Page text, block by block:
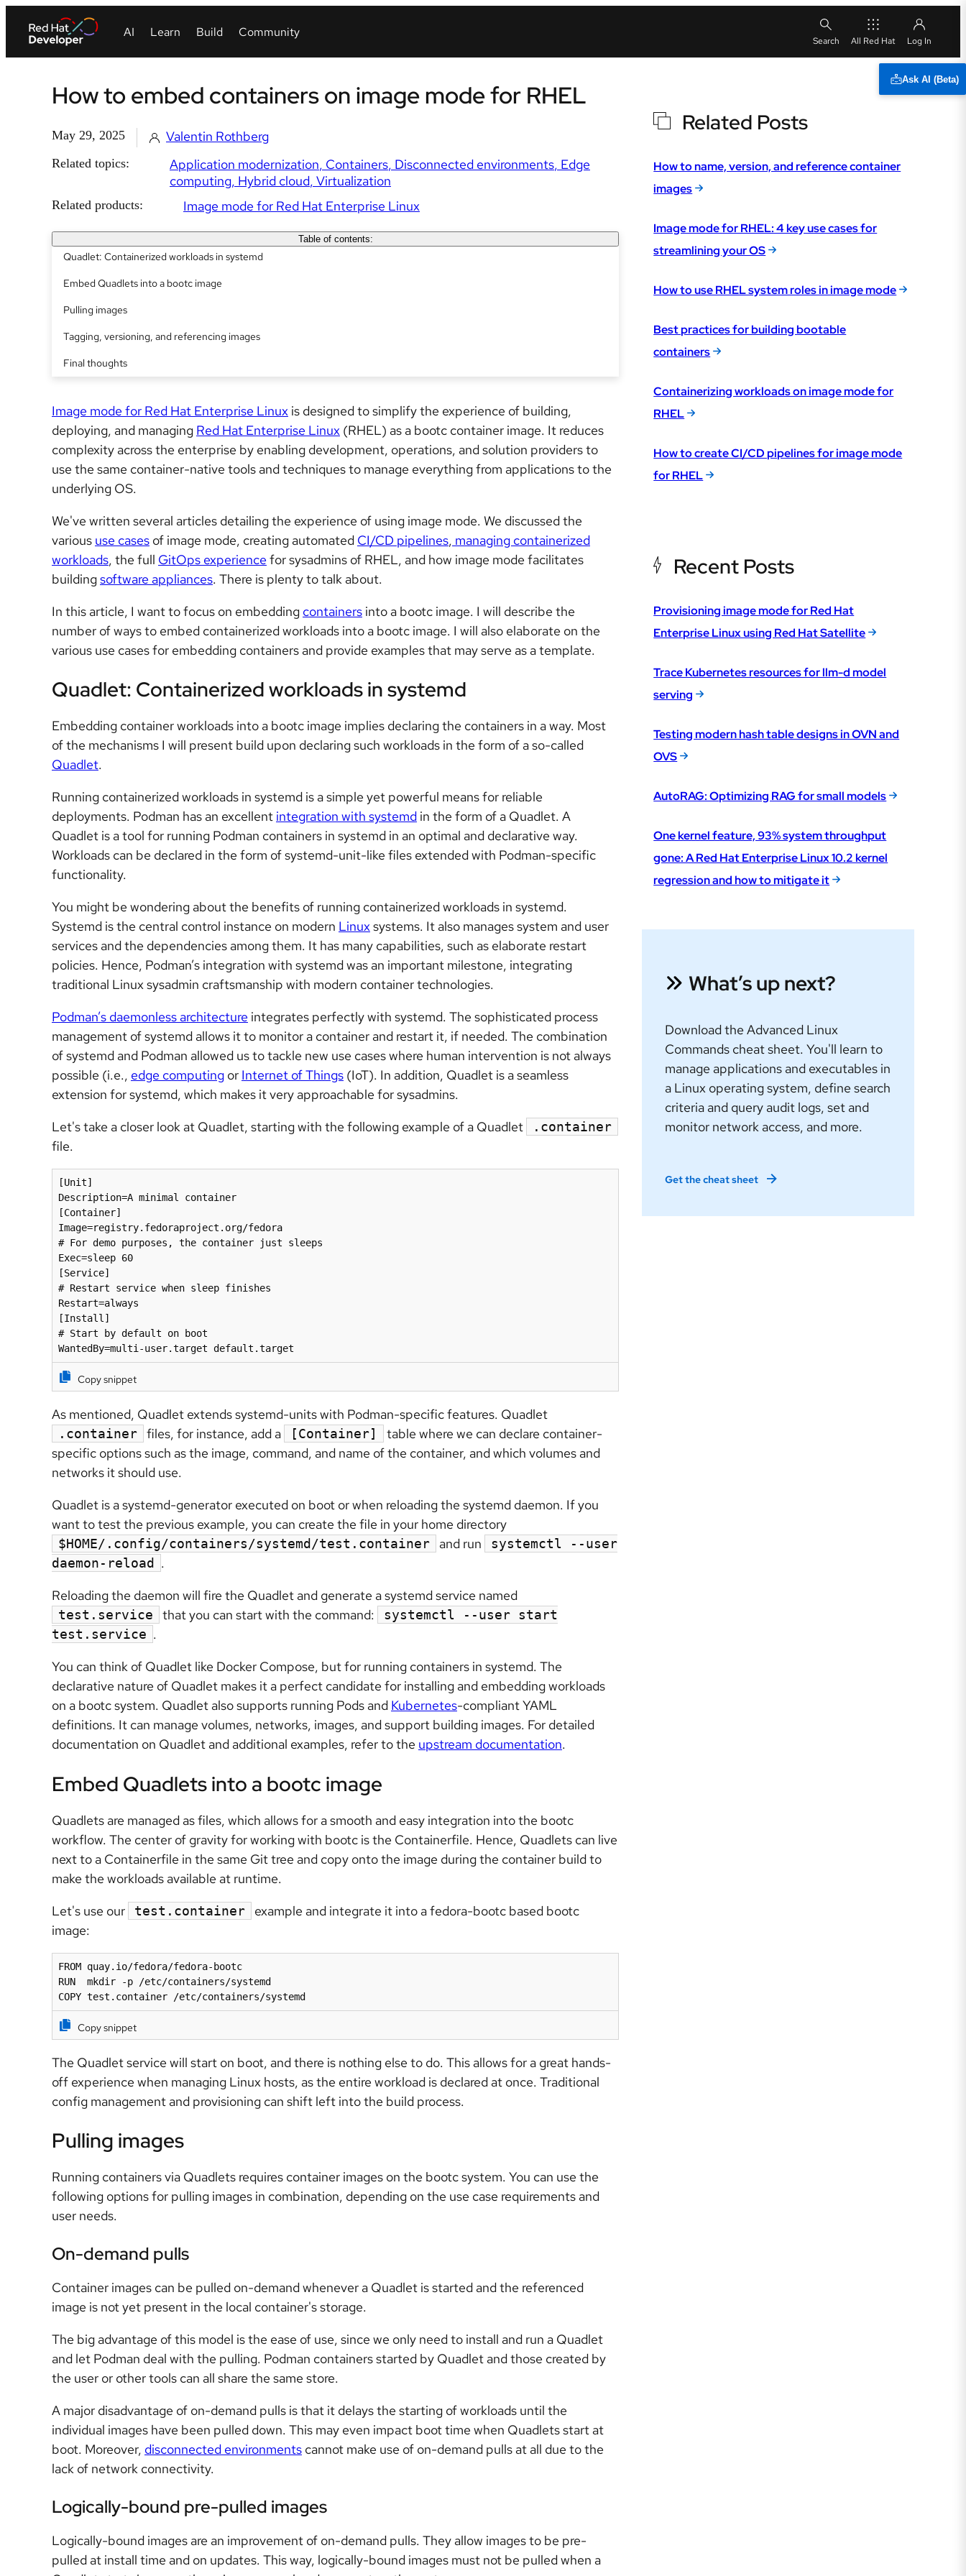
All Red Hat
Ask AI (Beta)
How to embed containers on image mode for RHEL
May 29, 2025 Valentin Rothberg
Related topics: Application modernization Containers Disconnected environments Edge
computing Hybrid cloud Virtualization
Related products: Image mode for Red Hat Enterprise Linux
Table of contents:
Quadlet: Containerized workloads in systemd
Embed Quadlets into a bootc image
Pulling images
Tagging, versioning, and referencing images
Final thoughts
Image mode for Red Hat Enterprise Linux is designed to simplify the experience of building,
deploying, and managing Red Hat Enterprise Linux (RHEL) as a bootc container image. It reduces
complexity across the enterprise by enabling development, operations, and solution providers to
use the same container-native tools and techniques to manage everything from applications to the
underlying OS.
We've written several articles detailing the experience of using image mode. We discussed the
various use cases of image mode, creating automated CI/CD pipelines, managing containerized
workloads, the full GitOps experiencefor sysadmins of RHEL, and how image mode facilitates
buildingsoftware appliances. There is plenty to talk about.
In this article, I want to focus on embedding containers into a bootc image. I will describe the
number of ways to embed containerized workloads into a bootc image. I will also elaborate on the
various use cases for embedding containers and provide examples that may serve as a template.
Quadlet: Containerized workloads in systemd
Embedding container workloads into a bootc image implies declaring the containers in a way. Most
of the mechanisms I will present build upon declaring such workloads in the form of a so-called
Quadlet.
Running containerized workloads in systemd is a simple yet powerful means for reliable
deployments. Podman has an excellent integration with systemd in the form of a Quadlet. A
Quadlet is a tool for running Podman containers in systemd in an optimal and declarative way.
Workloads can be declared in the form of systemd-unit-like files extended with Podman-specific
functionality.
You might be wondering about the benefits of running containerized workloads in systemd.
Systemd is the central control instance on modern Linuxsystems. It also manages system and user
services and the dependencies among them. It has many capabilities, such as elaborate restart
policies. Hence, Podman’s integration with systemd was an important milestone, integrating
traditional Linux sysadmin craftsmanship with modern container technologies.
Podman’s daemonless architecture integrates perfectly with systemd. The sophisticated process
management of systemd allows it to monitor a container and restart it, if needed. The combination
of systemd and Podman allowed us to tackle new use cases where human intervention is not always
possible (i.e., edge computing or Internet of Things (IoT). In addition, Quadlet is a seamless
extension for systemd, which makes it very approachable for sysadmins.
Let's take a closer look at Quadlet, starting with the following example of a Quadlet
.container
file.
[Unit]
Description=A minimal container
[Container]
Image=registry.fedoraproject.org/fedora
# For demo purposes, the container just sleeps
Exec=sleep 60
[Service]
# Restart service when sleep finishes
Restart=always
[Install]
# Start by default on boot
WantedBy=multi-user.target default.target
Copy snippet
As mentioned, Quadlet extends systemd-units with Podman-specific features. Quadlet
.container files, for instance, add a [Container]
table where we can declare container-
specific options such as the image, command, and name of the container, and which volumes and
networks it should use.
Quadlet is a systemd-generator executed on boot or when reloading the systemd daemon. If you
want to test the previous example, you can create the file in your home directory
$HOME/.config/containers/systemd/test.container and run
systemctl --user
daemon-reload
.
Reloading the daemon will fire the Quadlet and generate a systemd service named
test.service that you can start with the command:
systemctl --user start
test.service .
You can think of Quadlet like Docker Compose, but for running containers in systemd. The
declarative nature of Quadlet makes it a perfect candidate for installing and embedding workloads
on a bootc system. Quadlet also supports running Pods and Kubernetes-compliant YAML
definitions. It can manage volumes, networks, images, and support building images. For detailed
documentation on Quadlet and additional examples, refer to the upstream documentation.
Embed Quadlets into a bootc image
Quadlets are managed as files, which allows for a smooth and easy integration into the bootc
workflow. The center of gravity for working with bootc is the Containerfile. Hence, Quadlets can live
next to a Containerfile in the same Git tree and copy onto the image during the container build to
make the workloads available at runtime.
Let's use our
test.container
example and integrate it into a fedora-bootc based bootc
image:
FROM quay.io/fedora/fedora-bootc
RUN  mkdir -p /etc/containers/systemd
COPY test.container /etc/containers/systemd
Copy snippet
The Quadlet service will start on boot, and there is nothing else to do. This allows for a great hands-
off experience when managing Linux hosts, as the entire workload is declared at once. Traditional
config management and provisioning can shift left into the build process.
Pulling images
Running containers via Quadlets requires container images on the bootc system. You can use the
following options for pulling images in combination, depending on the use case requirements and
user needs.
On-demand pulls
Container images can be pulled on-demand whenever a Quadlet is started and the referenced
image is not yet present in the local container's storage.
The big advantage of this model is the ease of use, since we only need to install and run a Quadlet
and let Podman deal with the pulling. Podman containers started by Quadlet and those created by
the user or other tools can all share the same store.
A major disadvantage of on-demand pulls is that it delays the starting of workloads until the
individual images have been pulled down. This may even impact boot time when Quadlets start at
boot. Moreover, disconnected environments cannot make use of on-demand pulls at all due to the
lack of network connectivity.
Logically-bound pre-pulled images
Logically-bound images are an improvement of on-demand pulls. They allow images to be pre-
pulled at install time and on updates. This way, logically-bound images must not be pulled when a
Related Posts
How to name, version, and reference container
images
Image mode for RHEL: 4 key use cases for
streamlining your OS
How to use RHEL system roles in image mode
Best practices for building bootable
containers
Containerizing workloads on image mode for
RHEL
How to create CI/CD pipelines for image mode
for RHEL
Recent Posts
Provisioning image mode for Red Hat
Enterprise Linux using Red Hat Satellite
Trace Kubernetes resources for llm-d model
serving
Testing modern hash table designs in OVN and
OVS
AutoRAG: Optimizing RAG for small models
One kernel feature, 93% system throughput
gone: A Red Hat Enterprise Linux 10.2 kernel
regression and how to mitigate it
What’s up next?
Download the Advanced Linux
Commands cheat sheet. You'll learn to
manage applications and executables in
a Linux operating system, define search
criteria and query audit logs, set and
monitor network access, and more.
Get the cheat sheet